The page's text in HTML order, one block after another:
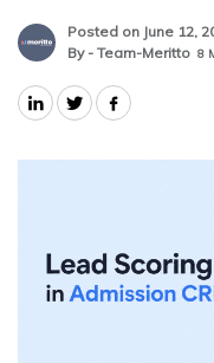
Posted on June 12,
By - Team-Meritto 8